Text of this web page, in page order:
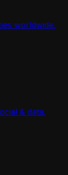
worldwide.
& data.